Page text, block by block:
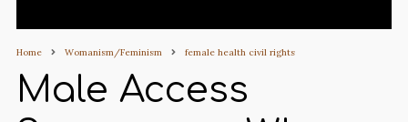
Home Womanism/Feminism female health civil rights
Male Access